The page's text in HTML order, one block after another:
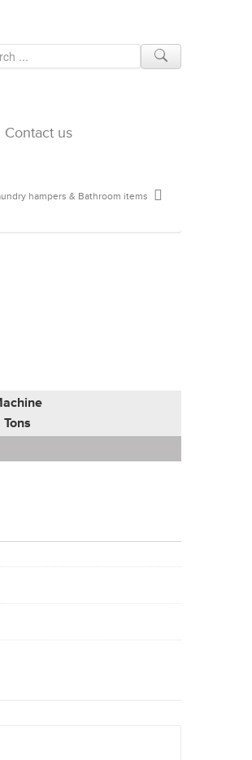
Contact us
hampers & Bathroom items
Tons